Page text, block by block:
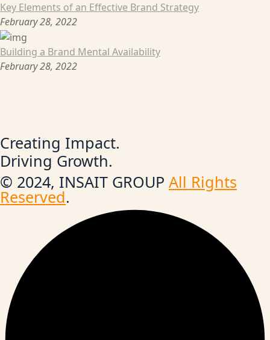
Key Elements of an Effective Brand Strategy
February 28, 2022
Building a Brand Mental Availability
February 28, 2022
Creating Impact.
Driving Growth.
© 2024, INSAIT GROUP All Rights
Reserved.